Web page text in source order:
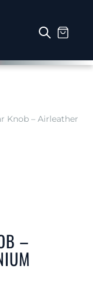
Knob – Airleather
–